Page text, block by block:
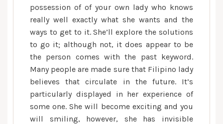
possession of of your own lady who knows
really well exactly what she wants and the
ways to get to it. She’ll explore the solutions
to go it; although not, it does appear to be
the person comes with the past keyword.
Many people are made sure that Filipino lady
believes that circulate in the future. It’s
particularly displayed in her experience of
some one. She will become exciting and you
will smiling, however, she has invisible